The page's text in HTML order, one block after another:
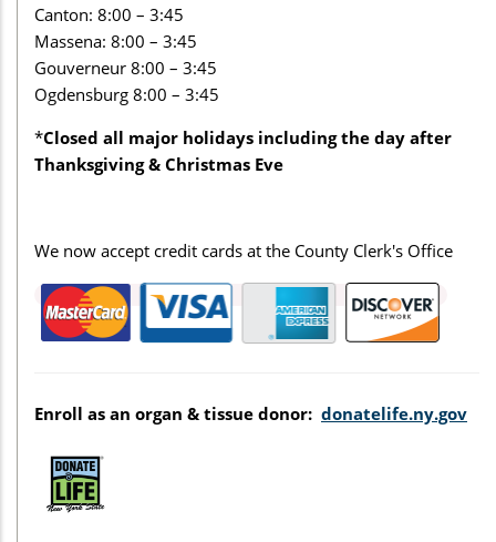
Canton: 8:00 – 3:45
Massena: 8:00 – 3:45
Gouverneur 8:00 – 3:45
Ogdensburg 8:00 – 3:45
*Closed all major holidays including the day after
Thanksgiving & Christmas Eve
We now accept credit cards at the County Clerk's Office
Enroll as an organ & tissue donor: donatelife.ny.gov